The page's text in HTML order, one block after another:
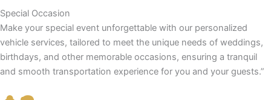
Special Occasion
Make your special event unforgettable with our personalized
vehicle services, tailored to meet the unique needs of weddings,
birthdays, and other memorable occasions, ensuring a tranquil
and smooth transportation experience for you and your guests.”